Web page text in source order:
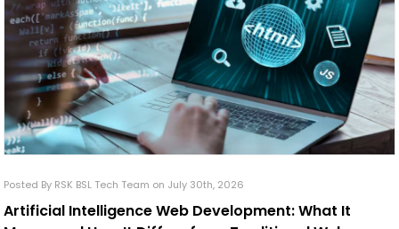
Posted By RSK BSL Tech Team on July 30th, 2026
Artificial Intelligence Web Development: What It